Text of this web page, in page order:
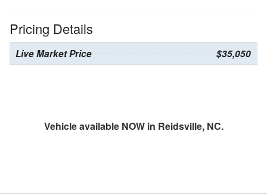
Pricing Details
Live Market Price $35,050
Vehicle available NOW in Reidsville, NC.